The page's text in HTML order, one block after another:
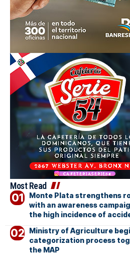
Most Read
Monte Plata strengthens
with an awareness
the high incidence of
Ministry of Agriculture
categorization process
the MAP